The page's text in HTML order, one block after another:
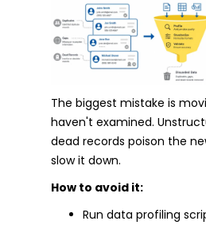
The biggest mistake is
haven't examined.
dead records poison the
slow it down.
How to avoid it:
Run data profiling